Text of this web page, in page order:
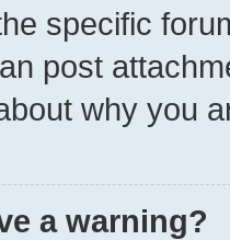
specific
post
why you
a warning?